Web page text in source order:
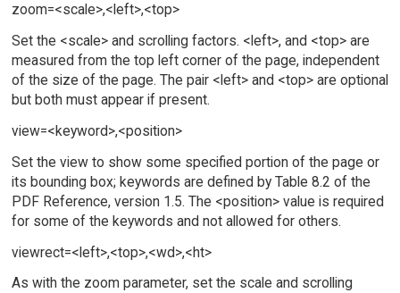
zoom=<scale>,<left>,<top>
Set the <scale> and scrolling factors. <left>, and <top> are
measured from the top left corner of the page, independent
of the size of the page. The pair <left> and <top> are optional
but both must appear if present.
view=<keyword>,<position>
Set the view to show some specified portion of the page or
its bounding box; keywords are defined by Table 8.2 of the
PDF Reference, version 1.5. The <position> value is required
for some of the keywords and not allowed for others.
viewrect=<left>,<top>,<wd>,<ht>
As with the zoom parameter, set the scale and scrolling